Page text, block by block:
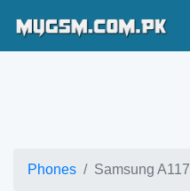
Phones Samsung A117